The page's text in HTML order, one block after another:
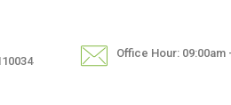
Office Hour: 09:00am